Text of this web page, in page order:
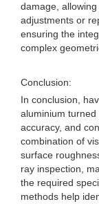
damage,
adjustments or
ensuring the
complex
Conclusion:
In conclusion,
aluminium turned
accuracy, and
combination of
surface
ray inspection,
the required
methods help